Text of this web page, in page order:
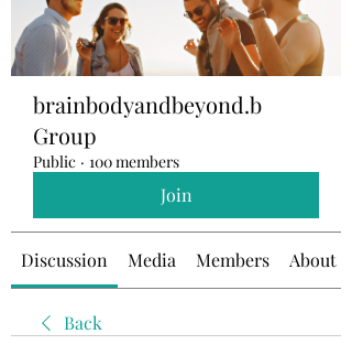
brainbodyandbeyond.b
Group
Public · 100 members
Join
Discussion Media Members About
Back